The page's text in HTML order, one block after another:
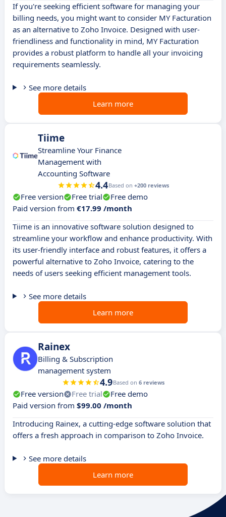
If you're seeking efficient software for managing your
billing needs, you might want to consider MY Facturation
as an alternative to Zoho Invoice. Designed with user-
friendliness and functionality in mind, MY Facturation
provides a robust platform to handle all your invoicing
requirements seamlessly.
See more details
Learn more
Tiime
Streamline Your Finance
Management with
Accounting Software
4.4Based on +200 reviews
Free version Free trial
Free demo
Paid version from €17.99 /month
Tiime is an innovative software solution designed to
streamline your workflow and enhance productivity. With
its user-friendly interface and robust features, it offers a
powerful alternative to Zoho Invoice, catering to the
needs of users seeking efficient management tools.
See more details
Learn more
Rainex
Billing & Subscription
management system
4.9Based on 6 reviews
Free version Free trial
Free demo
Paid version from $99.00 /month
Introducing Rainex, a cutting-edge software solution that
offers a fresh approach in comparison to Zoho Invoice.
See more details
Learn more